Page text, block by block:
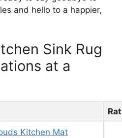
and hello to a happier,
Sink Rug
at a
Kitchen Mat